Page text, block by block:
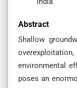
Abstract
Shallow
environmental
poses an